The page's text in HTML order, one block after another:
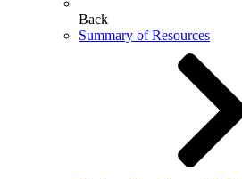
Back
Summary of Resources